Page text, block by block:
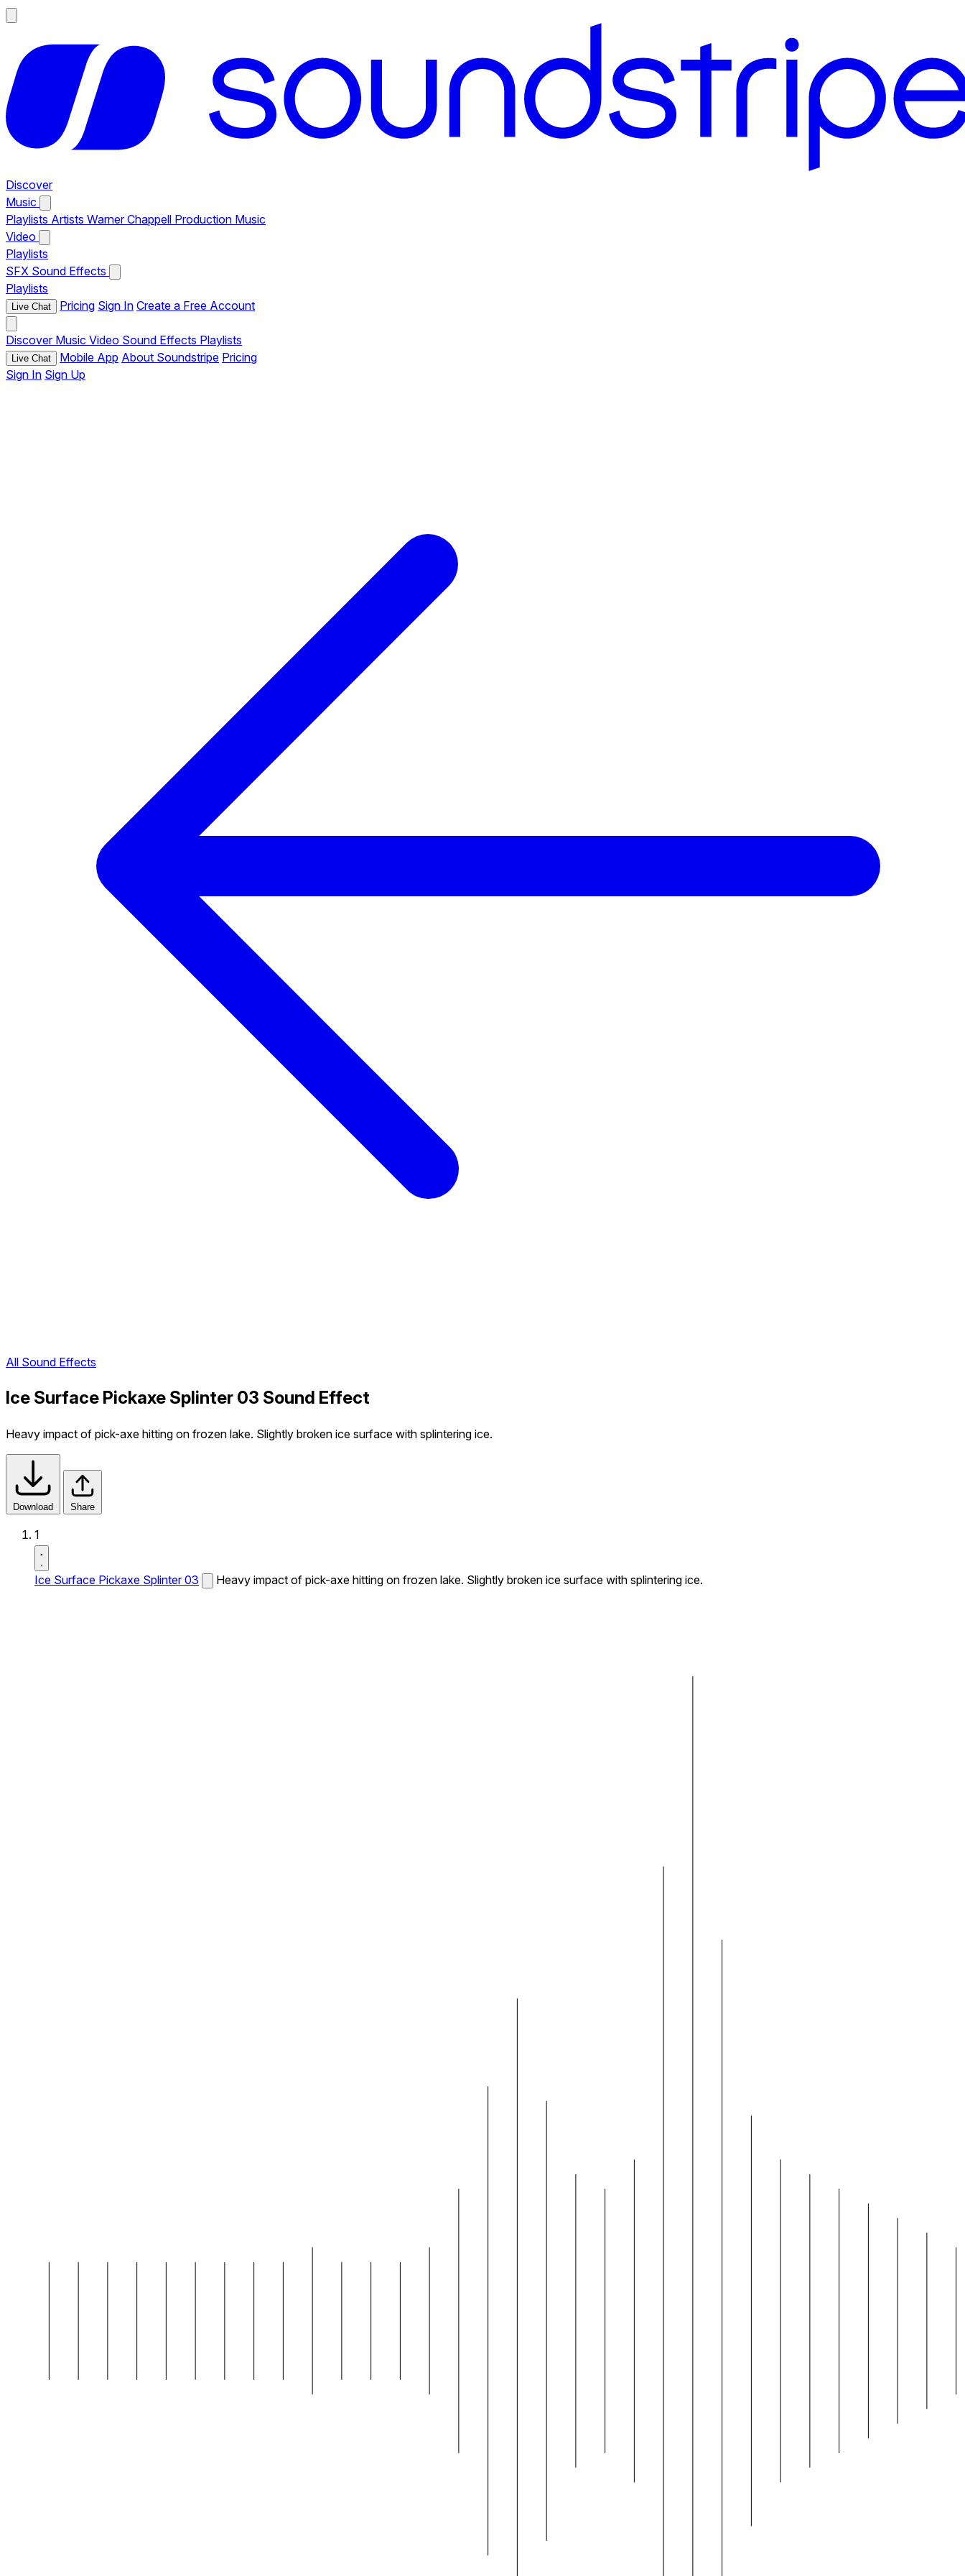
Discover
Music
Playlists Artists Warner Chappell Production Music
Video
Playlists
SFX Sound Effects
Playlists
Live Chat Pricing Sign In Create a Free Account
Discover Music Video Sound Effects Playlists
Live Chat Mobile App About Soundstripe Pricing
Sign In Sign Up
All Sound Effects
Ice Surface Pickaxe Splinter 03 Sound Effect
Heavy impact of pick-axe hitting on frozen lake. Slightly broken ice surface with splintering ice.
Download Share
1
Ice Surface Pickaxe Splinter 03 Heavy impact of pick-axe hitting on frozen lake. Slightly broken ice surface with splintering ice.